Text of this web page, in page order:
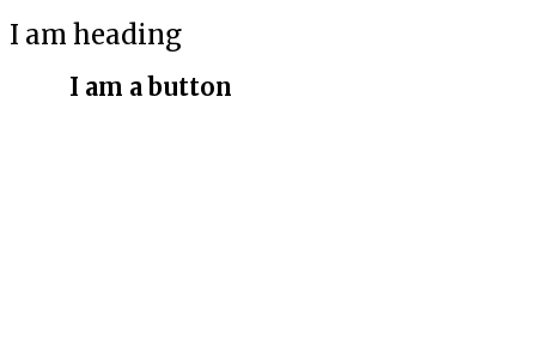
I am heading
I am a button